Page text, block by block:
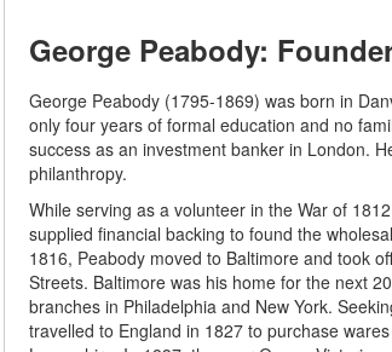
George Peabody:
George Peabody (1795-1869) was born in
only four years of formal education and no
success as an investment banker in London.
philanthropy.
While serving as a volunteer in the War of
supplied financial backing to found the
1816, Peabody moved to Baltimore and took
Streets. Baltimore was his home for the next
branches in Philadelphia and New York.
travelled to England in 1827 to purchase